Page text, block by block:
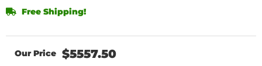
Free Shipping!
$5557.50